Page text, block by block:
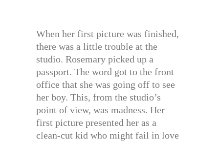
When her first picture was finished,
there was a little trouble at the
studio. Rosemary picked up a
passport. The word got to the front
office that she was going off to see
her boy. This, from the studio’s
point of view, was madness. Her
first picture presented her as a
clean-cut kid who might fail in love